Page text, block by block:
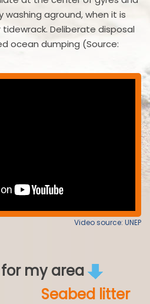
aground, when it is
Deliberate disposal
ocean dumping (Source:
Video source: UNEP
my area
Seabed litter